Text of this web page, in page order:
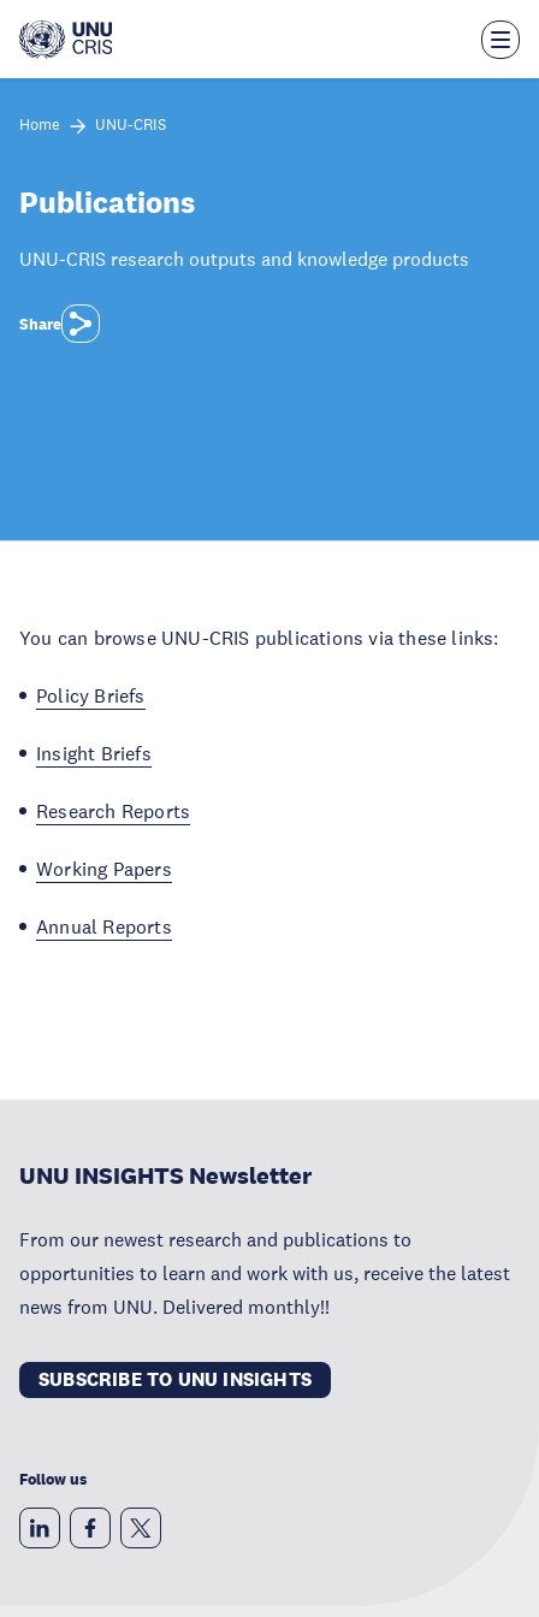
main
Home UNU-CRIS
Publications
UNU-CRIS research outputs and knowledge products
Share
You can browse UNU-CRIS publications via these links:
Policy Briefs
Insight Briefs
Research Reports
Working Papers
Annual Reports
UNU INSIGHTS Newsletter
From our newest research and publications to
opportunities to learn and work with us, receive the latest
news from UNU. Delivered monthly!!
SUBSCRIBE TO UNU INSIGHTS
Follow us